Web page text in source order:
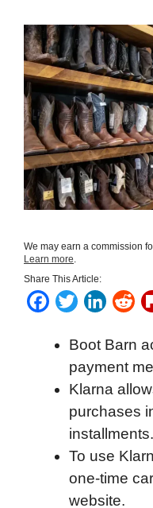
We may earn a commission
Learn more.
Share This Article:
F
c
b
k
T
i
t
t
e
r
L
n
k
e
d
I
n
R
d
d
i
t
Boot Barn
payment
Klarna
purchases
installments.
To use
one-time
website.